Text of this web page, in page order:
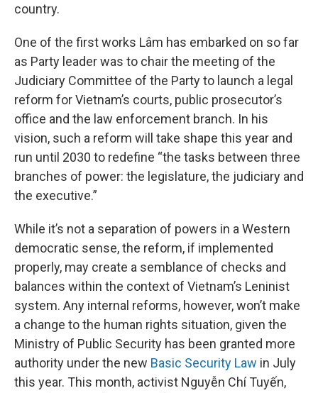
country.
One of the first works Lâm has embarked on so far
as Party leader was to chair the meeting of the
Judiciary Committee of the Party to launch a legal
reform for Vietnam’s courts, public prosecutor’s
office and the law enforcement branch. In his
vision, such a reform will take shape this year and
run until 2030 to redefine “the tasks between three
branches of power: the legislature, the judiciary and
the executive.”
While it’s not a separation of powers in a Western
democratic sense, the reform, if implemented
properly, may create a semblance of checks and
balances within the context of Vietnam’s Leninist
system. Any internal reforms, however, won’t make
a change to the human rights situation, given the
Ministry of Public Security has been granted more
authority under the new Basic Security Law in July
this year. This month, activist Nguyễn Chí Tuyến,